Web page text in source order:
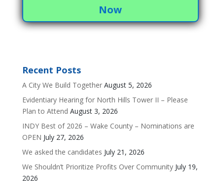
Now
Recent Posts
A City We Build Together August 5, 2026
Evidentiary Hearing for North Hills Tower II – Please
Plan to Attend August 3, 2026
INDY Best of 2026 – Wake County – Nominations are
OPEN July 27, 2026
We asked the candidates July 21, 2026
We Shouldn’t Prioritize Profits Over Community July 19,
2026